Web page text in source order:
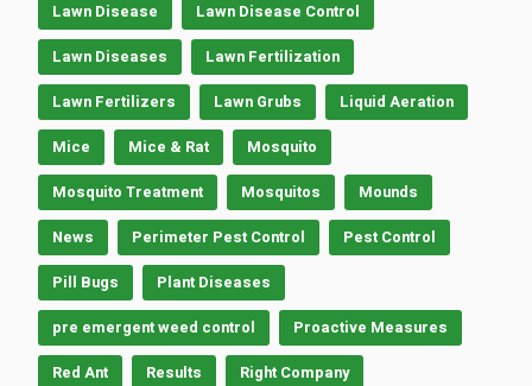
Lawn Disease Lawn Disease Control
Lawn Diseases Lawn Fertilization
Lawn Fertilizers Lawn Grubs Liquid Aeration
Mice Mice & Rat Mosquito
Mosquito Treatment Mosquitos Mounds
News Perimeter Pest Control Pest Control
Pill Bugs Plant Diseases
pre emergent weed control Proactive Measures
Red Ant Results Right Company